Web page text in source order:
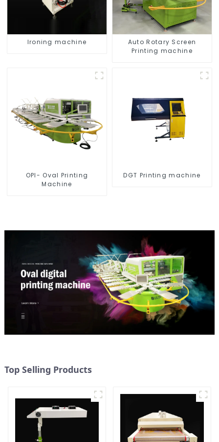
Ironing machine
Auto Rotary Screen
Printing machine
OPI- Oval Printing
Machine
DGT Printing machine
Top Selling Products